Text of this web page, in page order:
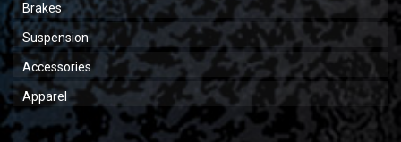
Brakes
Suspension
Accessories
Apparel